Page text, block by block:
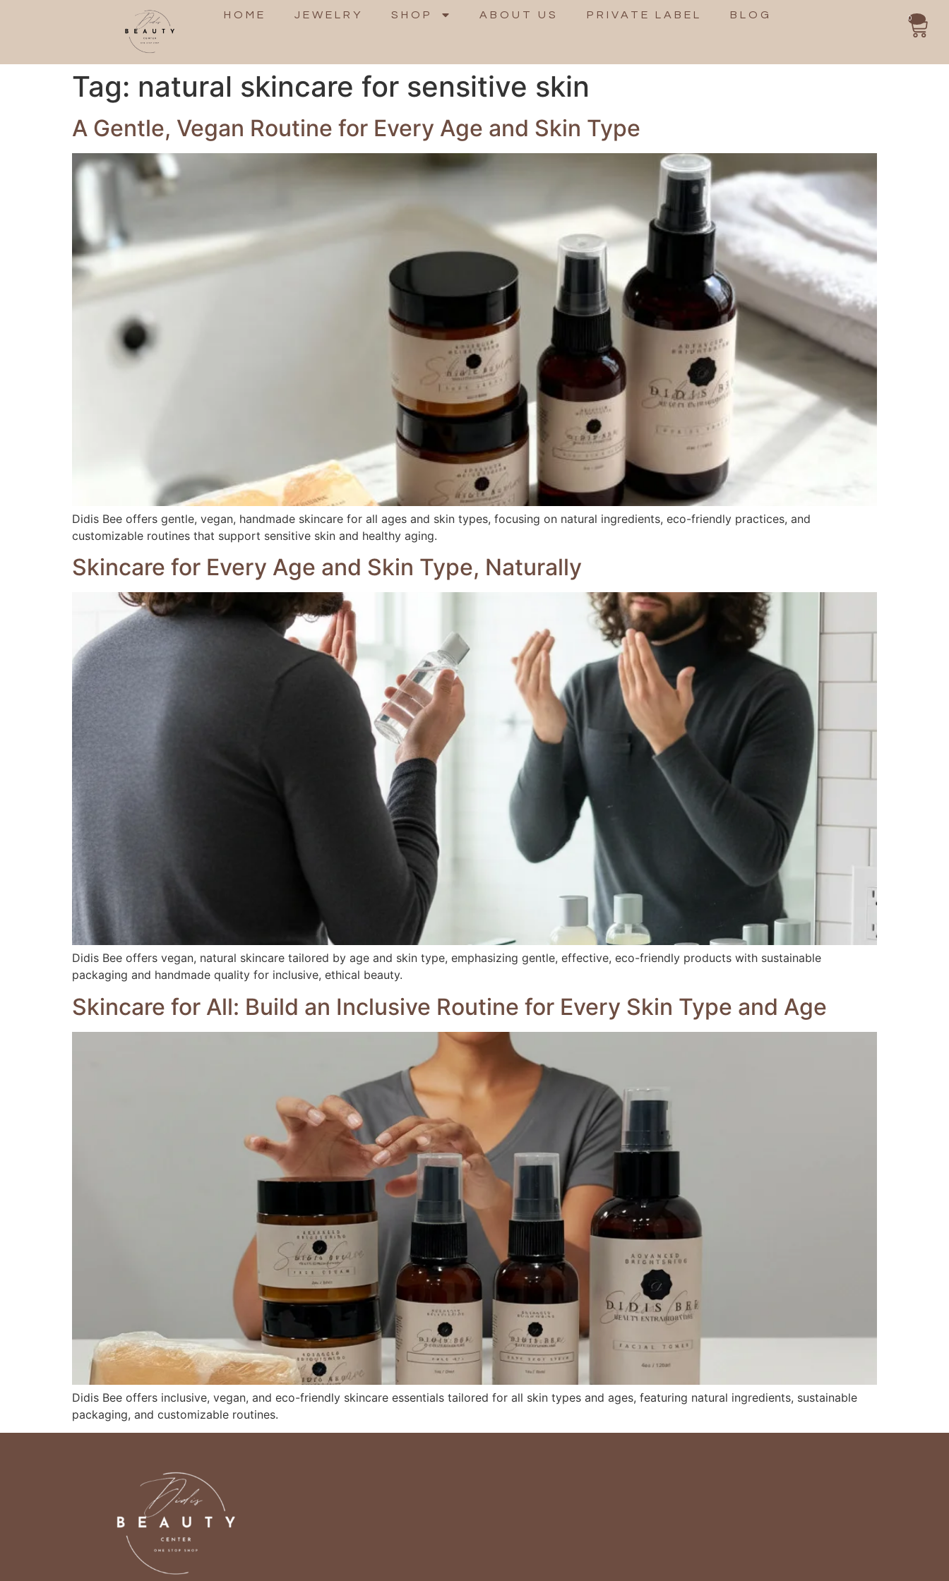
HOME JEWELRY SHOP ABOUT US PRIVATE LABEL BLOG 0
Tag: natural skincare for sensitive skin
A Gentle, Vegan Routine for Every Age and Skin Type
Didis Bee offers gentle, vegan, handmade skincare for all ages and skin types, focusing on natural ingredients, eco-friendly practices, and
customizable routines that support sensitive skin and healthy aging.
Skincare for Every Age and Skin Type, Naturally
Didis Bee offers vegan, natural skincare tailored by age and skin type, emphasizing gentle, effective, eco-friendly products with sustainable
packaging and handmade quality for inclusive, ethical beauty.
Skincare for All: Build an Inclusive Routine for Every Skin Type and Age
Didis Bee offers inclusive, vegan, and eco-friendly skincare essentials tailored for all skin types and ages, featuring natural ingredients, sustainable
packaging, and customizable routines.